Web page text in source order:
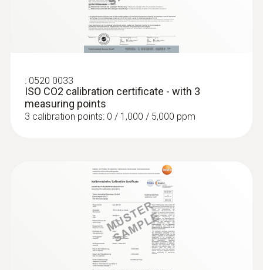
: 0520 0033
ISO CO2 calibration certificate - with 3
measuring points
3 calibration points: 0 / 1,000 / 5,000 ppm